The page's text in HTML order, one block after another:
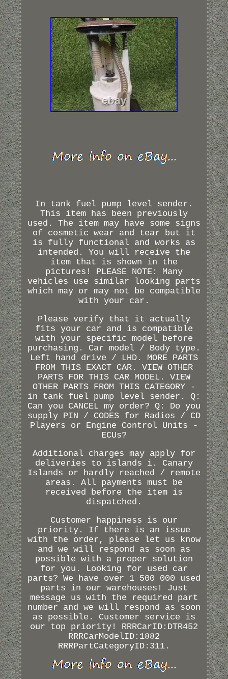
In tank fuel pump level sender.
This item has been previously
used. The item may have some signs
of cosmetic wear and tear but it
is fully functional and works as
intended. You will receive the
item that is shown in the
pictures! PLEASE NOTE: Many
vehicles use similar looking parts
which may or may not be compatible
with your car.
Please verify that it actually
fits your car and is compatible
with your specific model before
purchasing. Car model / Body type.
Left hand drive / LHD. MORE PARTS
FROM THIS EXACT CAR. VIEW OTHER
PARTS FOR THIS CAR MODEL. VIEW
OTHER PARTS FROM THIS CATEGORY -
in tank fuel pump level sender. Q:
Can you CANCEL my order? Q: Do you
supply PIN / CODES for Radios / CD
Players or Engine Control Units -
ECUs?
Additional charges may apply for
deliveries to islands i. Canary
Islands or hardly reached / remote
areas. All payments must be
received before the item is
dispatched.
Customer happiness is our
priority. If there is an issue
with the order, please let us know
and we will respond as soon as
possible with a proper solution
for you. Looking for used car
parts? We have over 1 500 000 used
parts in our warehouses! Just
message us with the required part
number and we will respond as soon
as possible. Customer service is
our top priority! RRRCarID:DTR452
RRRCarModelID:1882
RRRPartCategoryID:311.